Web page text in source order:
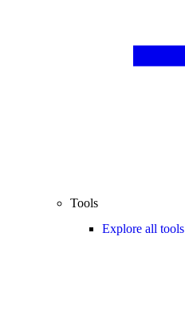
Tools
Explore all tools